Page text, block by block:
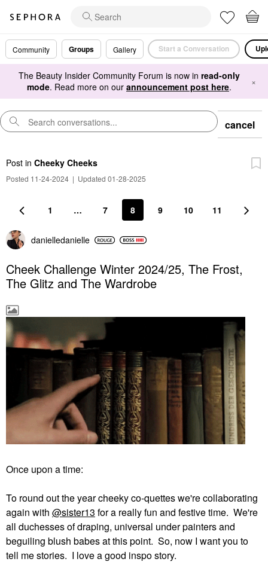
Community Groups Gallery Start a Conversation
The Beauty Insider Community Forum is now in read-only
mode. Read more on our announcement post here. ×
cancel
Post in Cheeky Cheeks
Posted 11-24-2024 | Updated 01-28-2025
1 … 7 8 9 10 11
danielledanielle
Cheek Challenge Winter 2024/25, The Frost,
The Glitz and The Wardrobe
Once upon a time:
To round out the year cheeky co-quettes we're collaborating
again with @sister13 for a really fun and festive time. We're
all duchesses of draping, universal under painters and
beguiling blush babes at this point. So, now I want you to
tell me stories. I love a good inspo story.